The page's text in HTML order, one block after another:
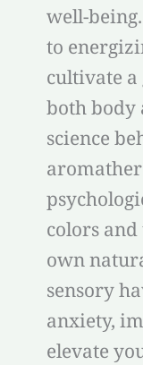
well-
to
cultivate
both body
science
colors
own
sensory
anxiety,
elevate